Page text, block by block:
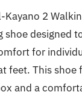
Kayano 2
shoe designed
for
feet. This shoe
and a